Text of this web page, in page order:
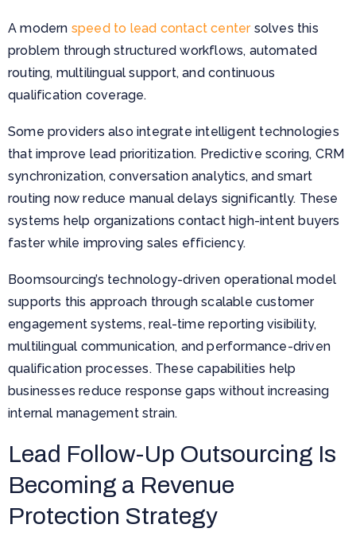
A modern speed to lead contact centersolves this
problem through structured workflows, automated
routing, multilingual support, and continuous
qualification coverage.
Some providers also integrate intelligent technologies
that improve lead prioritization. Predictive scoring, CRM
synchronization, conversation analytics, and smart
routing now reduce manual delays significantly. These
systems help organizations contact high-intent buyers
faster while improving sales efficiency.
Boomsourcing’s technology-driven operational model
supports this approach through scalable customer
engagement systems, real-time reporting visibility,
multilingual communication, and performance-driven
qualification processes. These capabilities help
businesses reduce response gaps without increasing
internal management strain.
Lead Follow-Up Outsourcing Is
Becoming a Revenue
Protection Strategy